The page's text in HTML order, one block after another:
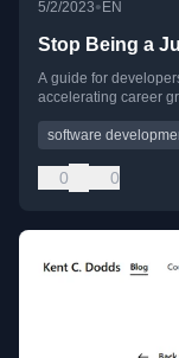
5/2/2023•EN
Stop Being a
A guide for
accelerating career
software
0 0